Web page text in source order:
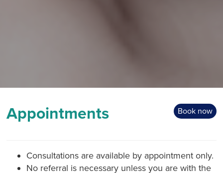
Book now
Appointments
Consultations are available by appointment only.
No referral is necessary unless you are with the